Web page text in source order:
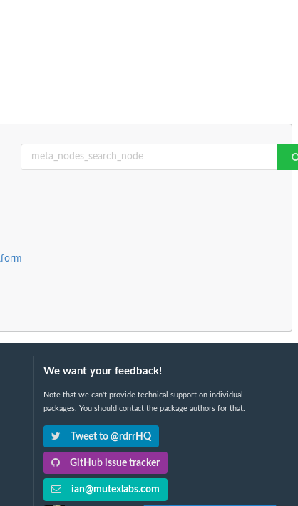
We want your feedback!
Note that we can't provide technical support on individual
packages. You should contact the package authors for that.
Tweet to @rdrrHQ
GitHub issue tracker
ian@mutexlabs.com